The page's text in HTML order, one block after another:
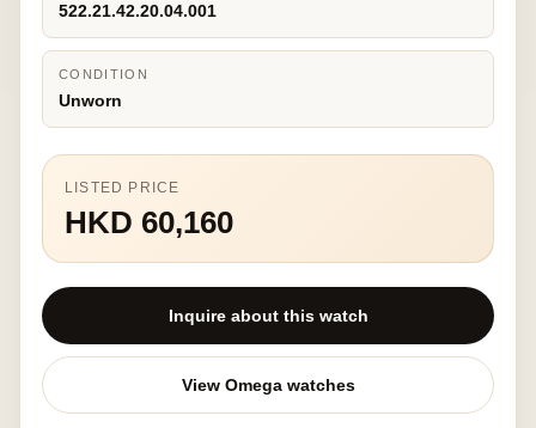
522.21.42.20.04.001
CONDITION
Unworn
LISTED PRICE
HKD 60,160
Inquire about this watch
View Omega watches